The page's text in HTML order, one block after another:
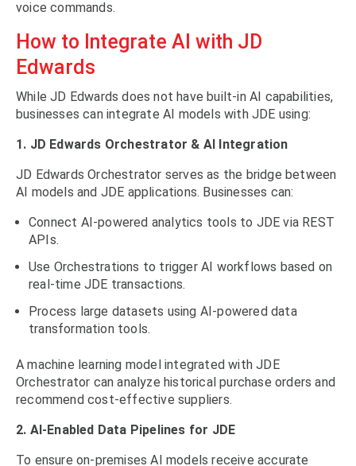
voice commands.
How to Integrate AI with JD
Edwards
While JD Edwards does not have built-in AI capabilities,
businesses can integrate AI models with JDE using:
1. JD Edwards Orchestrator & AI Integration
JD Edwards Orchestrator serves as the bridge between
AI models and JDE applications. Businesses can:
Connect AI-powered analytics tools to JDE via REST
APIs.
Use Orchestrations to trigger AI workflows based on
real-time JDE transactions.
Process large datasets using AI-powered data
transformation tools.
A machine learning model integrated with JDE
Orchestrator can analyze historical purchase orders and
recommend cost-effective suppliers.
2. AI-Enabled Data Pipelines for JDE
To ensure on-premises AI models receive accurate